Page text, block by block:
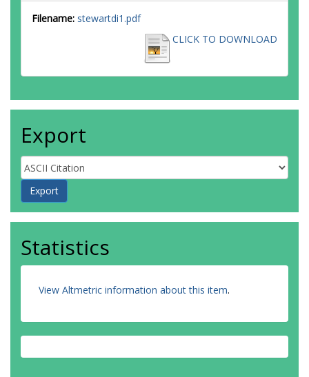
Filename: stewartdi1.pdf
CLICK TO DOWNLOAD
Export
Statistics
View Altmetric information about this item.